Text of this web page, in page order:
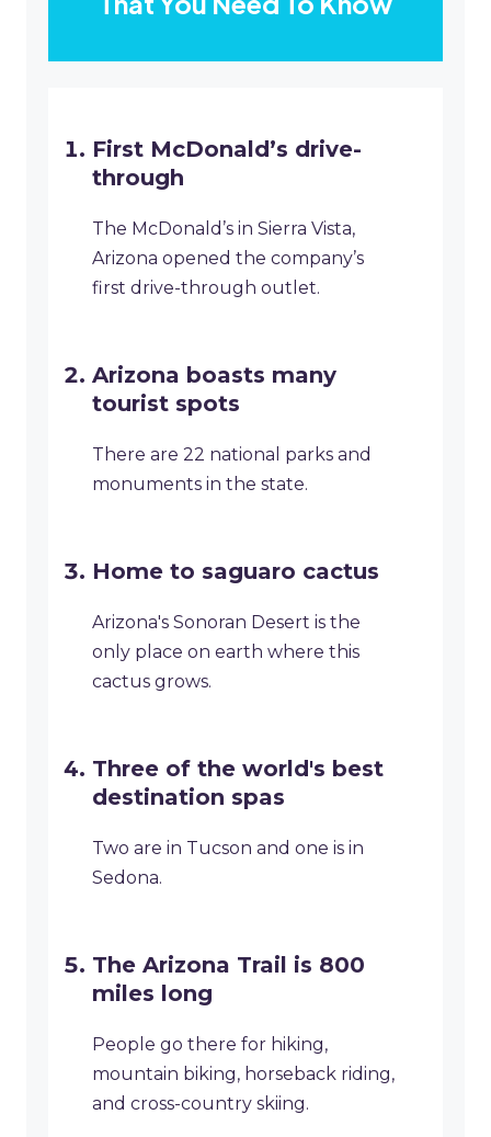
First McDonald’s drive-
through
The McDonald’s in Sierra Vista,
Arizona opened the company’s
first drive-through outlet.
Arizona boasts many
tourist spots
There are 22 national parks and
monuments in the state.
Home to saguaro cactus
Arizona's Sonoran Desert is the
only place on earth where this
cactus grows.
Three of the world's best
destination spas
Two are in Tucson and one is in
Sedona.
The Arizona Trail is 800
miles long
People go there for hiking,
mountain biking, horseback riding,
and cross-country skiing.